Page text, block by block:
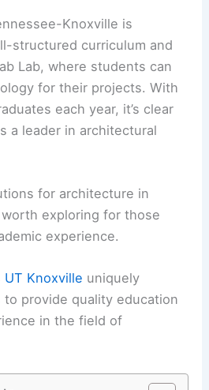
Knoxville is
structured curriculum and
Lab, where students can
for their projects. With
each year, it’s clear
a leader in architectural
for architecture in
exploring for those
experience.
UT Knoxville uniquely
provide quality education
in the field of